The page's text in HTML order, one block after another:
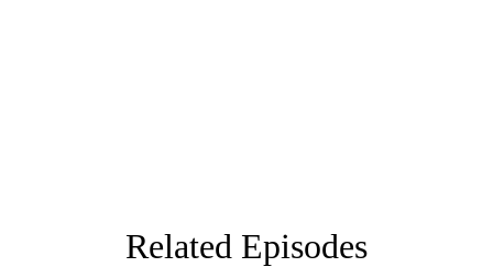
Related Episodes